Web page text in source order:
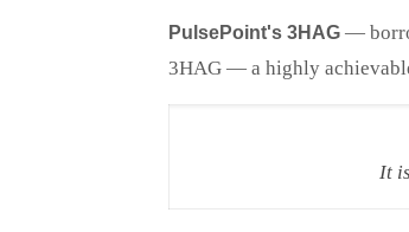
PulsePoint's 3HAG—
3HAG — a highly
It